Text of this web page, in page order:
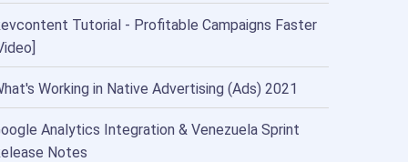
Tutorial - Profitable Campaigns Faster
Working in Native Advertising (Ads) 2021
Analytics Integration & Venezuela Sprint
Notes